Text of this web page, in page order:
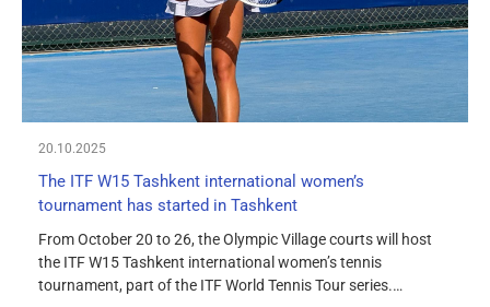
20.10.2025
The ITF W15 Tashkent international women’s
tournament has started in Tashkent
From October 20 to 26, the Olympic Village courts will host
the ITF W15 Tashkent international women’s tennis
tournament, part of the ITF World Tennis Tour series.